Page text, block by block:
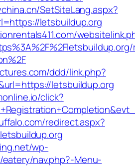
SetSiteLang.aspx?
letsbuildup.org
ddd/link.php?
letsbuildup.org
click?
redirect.aspx?
wp-
nav.php?-Menu-